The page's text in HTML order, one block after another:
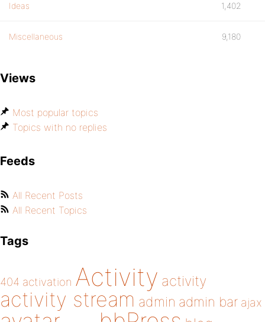
Ideas 1,402
Miscellaneous 9,180
Views
Most popular topics
Topics with no replies
Feeds
All Recent Posts
All Recent Topics
Tags
404 activation Activity activity
activity stream admin admin bar ajax